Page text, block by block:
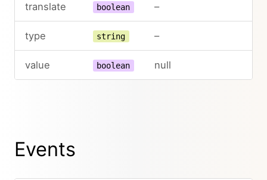
translate boolean –
type string –
value boolean null
Events